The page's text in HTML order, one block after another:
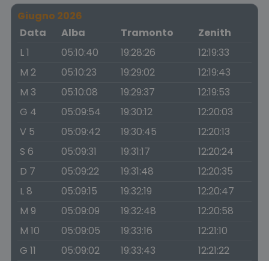
Giugno 2026
Data
Alba Tramonto
Zenith
L 1
05:10:40 19:28:26
12:19:33
M 2
05:10:23 19:29:02
12:19:43
M 3
05:10:08 19:29:37
12:19:53
G 4
05:09:54 19:30:12
12:20:03
V 5
05:09:42 19:30:45
12:20:13
S 6
05:09:31 19:31:17
12:20:24
D 7
05:09:22 19:31:48
12:20:35
L 8
05:09:15 19:32:19
12:20:47
M 9
05:09:09 19:32:48
12:20:58
M 10
05:09:05 19:33:16
12:21:10
G 11
05:09:02 19:33:43
12:21:22